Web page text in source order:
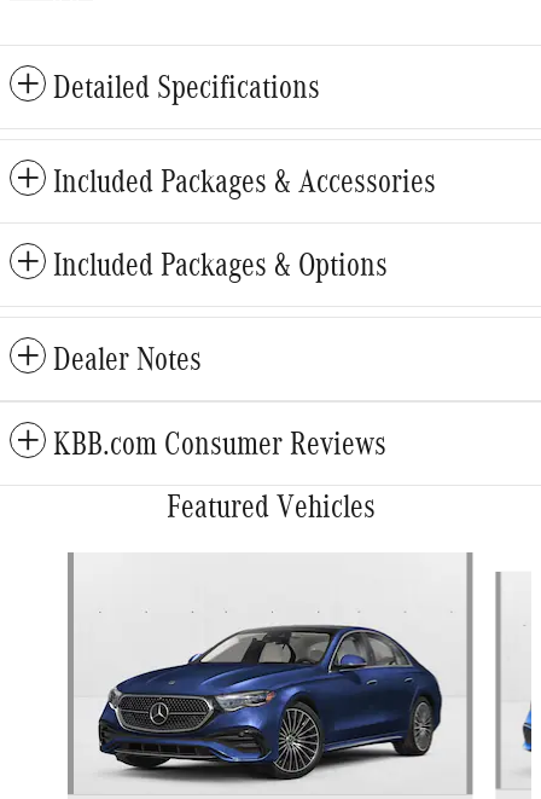
Detailed Specifications
Included Packages & Accessories
Included Packages & Options
Dealer Notes
KBB.com Consumer Reviews
Featured Vehicles